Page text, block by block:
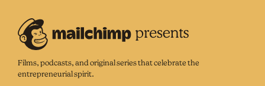
Films, podcasts, and original series that celebrate the
entrepreneurial spirit.